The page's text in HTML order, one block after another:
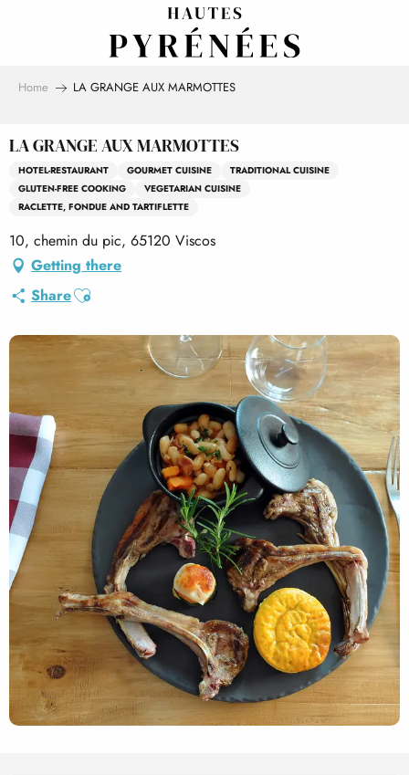
Home LA GRANGE AUX MARMOTTES
LA GRANGE AUX MARMOTTES
HOTEL-RESTAURANT GOURMET CUISINE
TRADITIONAL CUISINE
GLUTEN-FREE COOKING
VEGETARIAN CUISINE
RACLETTE, FONDUE AND TARTIFLETTE
10, chemin du pic, 65120 Viscos
Getting there
ShareAjouter aux favoris